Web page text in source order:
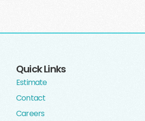
Quick Links
Estimate
Contact
Careers